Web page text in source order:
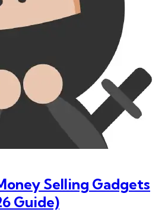
Selling Gadgets
Guide)